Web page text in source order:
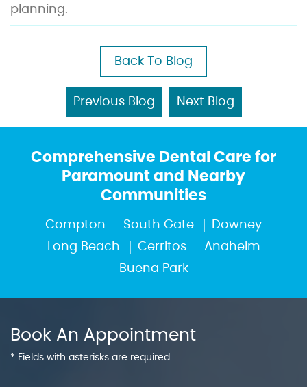
planning.
Back To Blog
Previous Blog Next Blog
Comprehensive Dental Care for
Paramount and Nearby
Communities
Compton South Gate
Downey
Long Beach
Cerritos
Anaheim
Buena Park
Book An Appointment
* Fields with asterisks are required.